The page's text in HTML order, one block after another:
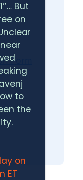
But
on
to
the
on
ET